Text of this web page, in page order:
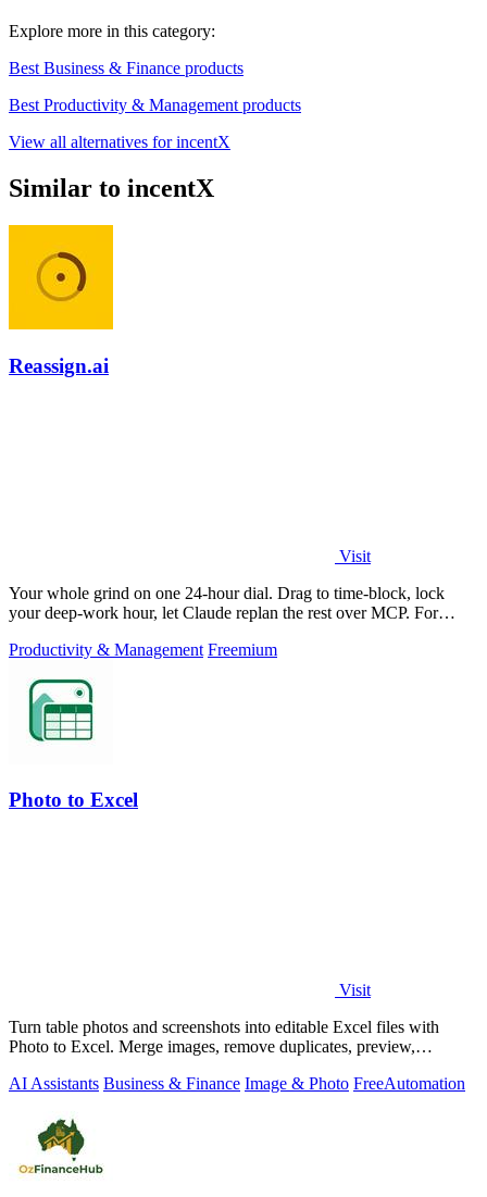
Explore more in this category:
Best Business & Finance products
Best Productivity & Management products
View all alternatives for incentX
Similar to incentX
Reassign.ai
Visit
Your whole grind on one 24-hour dial. Drag to time-block, lock
your deep-work hour, let Claude replan the rest over MCP. For
Productivity & Management Freemium
Photo to Excel
Visit
Turn table photos and screenshots into editable Excel files with
Photo to Excel. Merge images, remove duplicates, preview,
AI Assistants Business & Finance Image & Photo FreeAutomation